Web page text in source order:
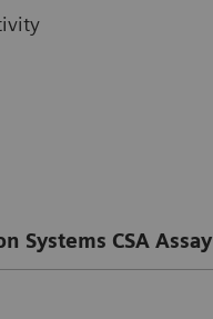
Systems CSA Assay